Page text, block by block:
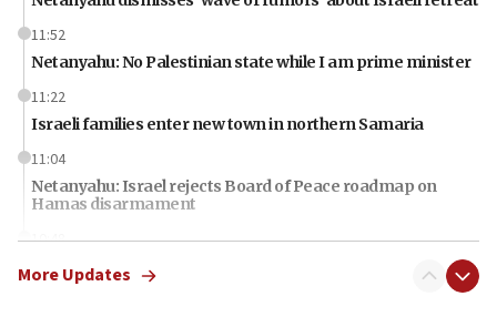
11:52
Netanyahu: No Palestinian state while I am prime minister
11:22
Israeli families enter new town in northern Samaria
11:04
Netanyahu: Israel rejects Board of Peace roadmap on
Hamas disarmament
10:48
Sen. Cruz: ‘Terrorists are celebrating’ El-Sayed’s victory
More Updates